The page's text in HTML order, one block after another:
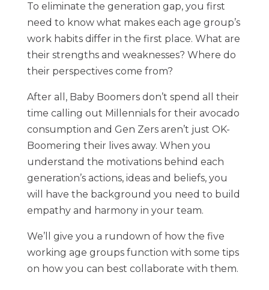
To eliminate the generation gap, you first
need to know what makes each age group’s
work habits differ in the first place. What are
their strengths and weaknesses? Where do
their perspectives come from?
After all, Baby Boomers don’t spend all their
time calling out Millennials for their avocado
consumption and Gen Zers aren’t just OK-
Boomering their lives away. When you
understand the motivations behind each
generation’s actions, ideas and beliefs, you
will have the background you need to build
empathy and harmony in your team.
We’ll give you a rundown of how the five
working age groups function with some tips
on how you can best collaborate with them.